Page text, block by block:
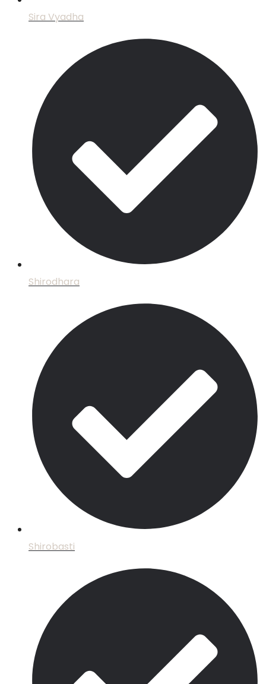
Sira Vyadha
Shirodhara
Shirobasti